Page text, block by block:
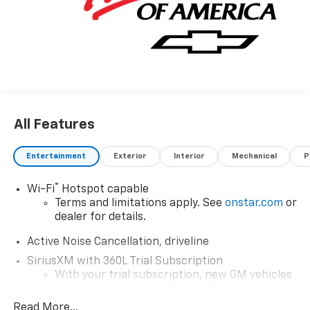
All Features
Entertainment Exterior Interior Mechanical
Wi-Fi®
Hotspot capable
Terms and limitations apply. See onstar.com or
dealer for details.
Active Noise Cancellation, driveline
SiriusXM with 360L Trial Subscription
With your trial subscription, new GM vehicles
car technology will bring you closer to your